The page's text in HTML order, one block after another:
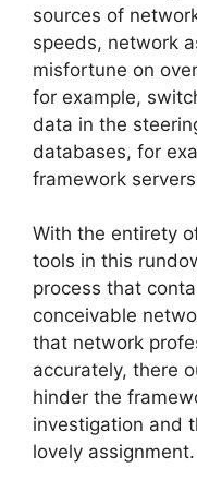
sources of
speeds, network
misfortune on
for example,
data in the
databases, for
framework
With the entirety
tools in this
process that
conceivable
that network
accurately, there
hinder the
investigation and
lovely assignment.